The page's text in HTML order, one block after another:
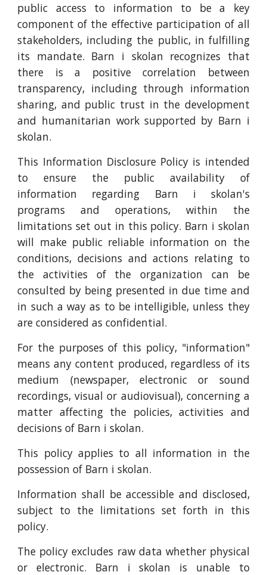
public access to information to be a key
component of the effective participation of all
stakeholders, including the public, in fulfilling
its mandate. Barn i skolan recognizes that
there is a positive correlation between
transparency, including through information
sharing, and public trust in the development
and humanitarian work supported by Barn i
skolan.
This Information Disclosure Policy is intended
to ensure the public availability of
information regarding Barn i skolan's
programs and operations, within the
limitations set out in this policy. Barn i skolan
will make public reliable information on the
conditions, decisions and actions relating to
the activities of the organization can be
consulted by being presented in due time and
in such a way as to be intelligible, unless they
are considered as confidential.
For the purposes of this policy, "information"
means any content produced, regardless of its
medium (newspaper, electronic or sound
recordings, visual or audiovisual), concerning a
matter affecting the policies, activities and
decisions of Barn i skolan.
This policy applies to all information in the
possession of Barn i skolan.
Information shall be accessible and disclosed,
subject to the limitations set forth in this
policy.
The policy excludes raw data whether physical
or electronic. Barn i skolan is unable to